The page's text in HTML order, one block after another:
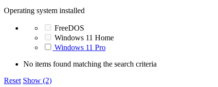
Operating system installed
FreeDOS
Windows 11 Home
Windows 11 Pro
No items found matching the search criteria
Reset Show (2)